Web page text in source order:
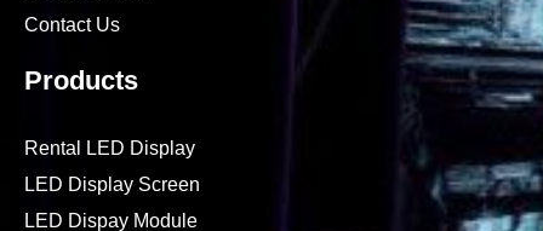
Contact Us
Products
Rental LED Display
LED Display Screen
LED Dispay Module